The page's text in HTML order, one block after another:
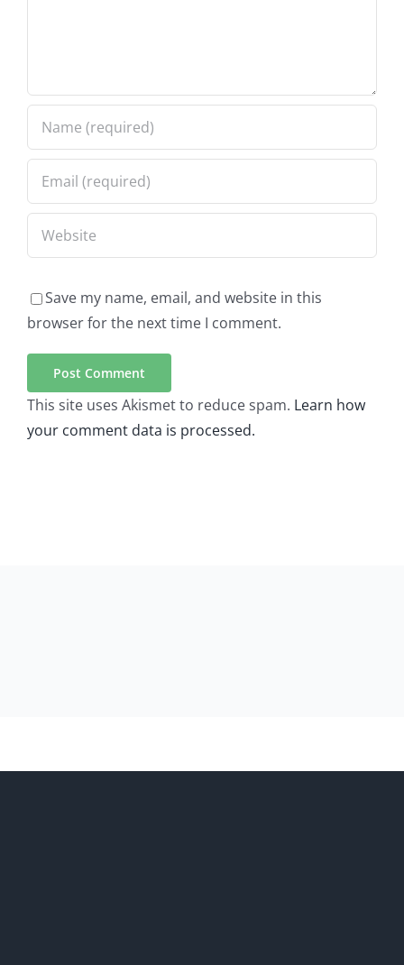
Save my name, email, and website in this
browser for the next time I comment.
This site uses Akismet to reduce spam. Learn how
your comment data is processed.